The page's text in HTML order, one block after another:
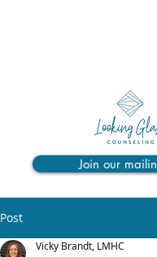
Join our
Post
Vicky Brandt, LMHC